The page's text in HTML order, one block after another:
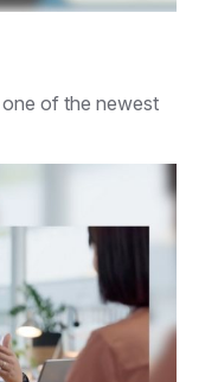
of the newest